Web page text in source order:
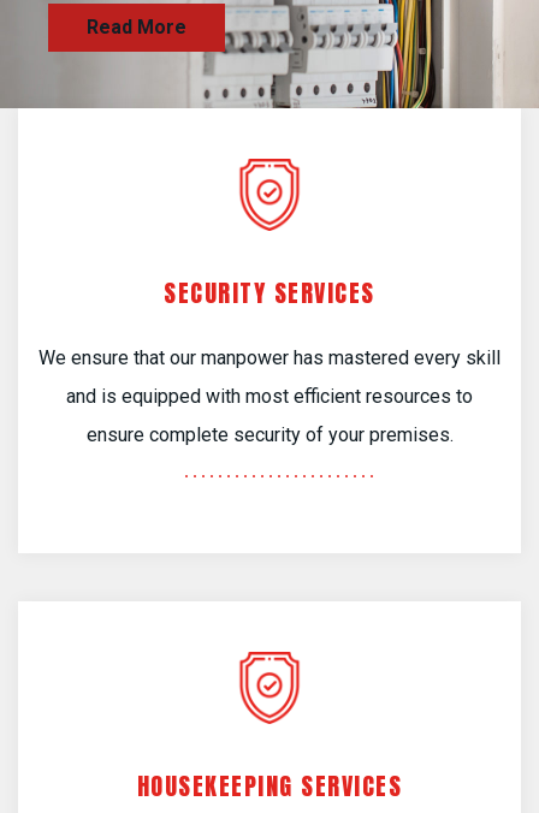
SECURITY SERVICES
We ensure that our manpower has mastered every skill
and is equipped with most efficient resources to
ensure complete security of your premises.
HOUSEKEEPING SERVICES